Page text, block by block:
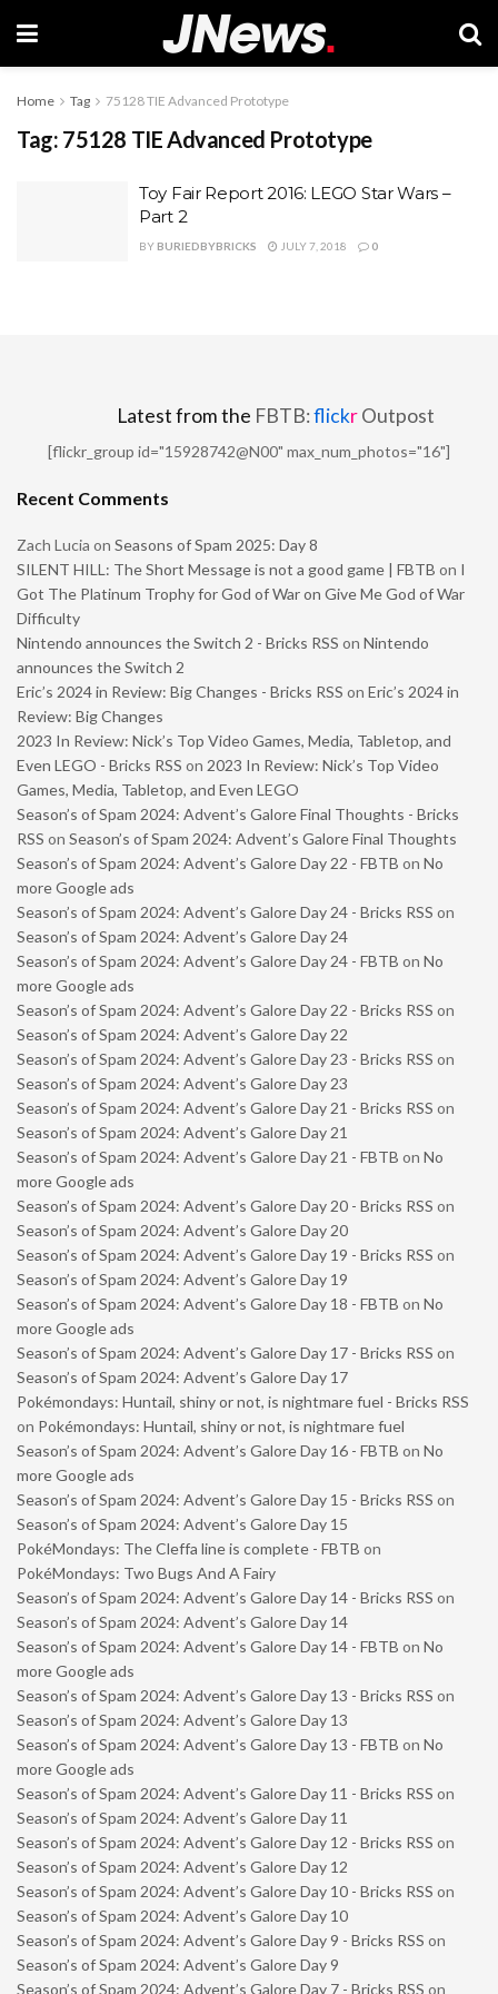
Home Tag 75128 TIE Advanced Prototype
Tag: 75128 TIE Advanced Prototype
Toy Fair Report 2016: LEGO Star Wars –
Part 2
BY BURIEDBYBRICKS JULY 7, 2018 0
Latest from the FBTB:flickrOutpost
[flickr_group id="15928742@N00" max_num_photos="16"]
Recent Comments
Zach Lucia on Seasons of Spam 2025: Day 8
SILENT HILL: The Short Message is not a good game | FBTB on I
Got The Platinum Trophy for God of War on Give Me God of War
Difficulty
Nintendo announces the Switch 2 - Bricks RSS on Nintendo
announces the Switch 2
Eric’s 2024 in Review: Big Changes - Bricks RSS on Eric’s 2024 in
Review: Big Changes
2023 In Review: Nick’s Top Video Games, Media, Tabletop, and
Even LEGO - Bricks RSS on 2023 In Review: Nick’s Top Video
Games, Media, Tabletop, and Even LEGO
Season’s of Spam 2024: Advent’s Galore Final Thoughts - Bricks
RSS on Season’s of Spam 2024: Advent’s Galore Final Thoughts
Season’s of Spam 2024: Advent’s Galore Day 22 - FBTB on No
more Google ads
Season’s of Spam 2024: Advent’s Galore Day 24 - Bricks RSS on
Season’s of Spam 2024: Advent’s Galore Day 24
Season’s of Spam 2024: Advent’s Galore Day 24 - FBTB on No
more Google ads
Season’s of Spam 2024: Advent’s Galore Day 22 - Bricks RSS on
Season’s of Spam 2024: Advent’s Galore Day 22
Season’s of Spam 2024: Advent’s Galore Day 23 - Bricks RSS on
Season’s of Spam 2024: Advent’s Galore Day 23
Season’s of Spam 2024: Advent’s Galore Day 21 - Bricks RSS on
Season’s of Spam 2024: Advent’s Galore Day 21
Season’s of Spam 2024: Advent’s Galore Day 21 - FBTB on No
more Google ads
Season’s of Spam 2024: Advent’s Galore Day 20 - Bricks RSS on
Season’s of Spam 2024: Advent’s Galore Day 20
Season’s of Spam 2024: Advent’s Galore Day 19 - Bricks RSS on
Season’s of Spam 2024: Advent’s Galore Day 19
Season’s of Spam 2024: Advent’s Galore Day 18 - FBTB on No
more Google ads
Season’s of Spam 2024: Advent’s Galore Day 17 - Bricks RSS on
Season’s of Spam 2024: Advent’s Galore Day 17
Pokémondays: Huntail, shiny or not, is nightmare fuel - Bricks RSS
on Pokémondays: Huntail, shiny or not, is nightmare fuel
Season’s of Spam 2024: Advent’s Galore Day 16 - FBTB on No
more Google ads
Season’s of Spam 2024: Advent’s Galore Day 15 - Bricks RSS on
Season’s of Spam 2024: Advent’s Galore Day 15
PokéMondays: The Cleffa line is complete - FBTB on
PokéMondays: Two Bugs And A Fairy
Season’s of Spam 2024: Advent’s Galore Day 14 - Bricks RSS on
Season’s of Spam 2024: Advent’s Galore Day 14
Season’s of Spam 2024: Advent’s Galore Day 14 - FBTB on No
more Google ads
Season’s of Spam 2024: Advent’s Galore Day 13 - Bricks RSS on
Season’s of Spam 2024: Advent’s Galore Day 13
Season’s of Spam 2024: Advent’s Galore Day 13 - FBTB on No
more Google ads
Season’s of Spam 2024: Advent’s Galore Day 11 - Bricks RSS on
Season’s of Spam 2024: Advent’s Galore Day 11
Season’s of Spam 2024: Advent’s Galore Day 12 - Bricks RSS on
Season’s of Spam 2024: Advent’s Galore Day 12
Season’s of Spam 2024: Advent’s Galore Day 10 - Bricks RSS on
Season’s of Spam 2024: Advent’s Galore Day 10
Season’s of Spam 2024: Advent’s Galore Day 9 - Bricks RSS on
Season’s of Spam 2024: Advent’s Galore Day 9
Season’s of Spam 2024: Advent’s Galore Day 7 - Bricks RSS on